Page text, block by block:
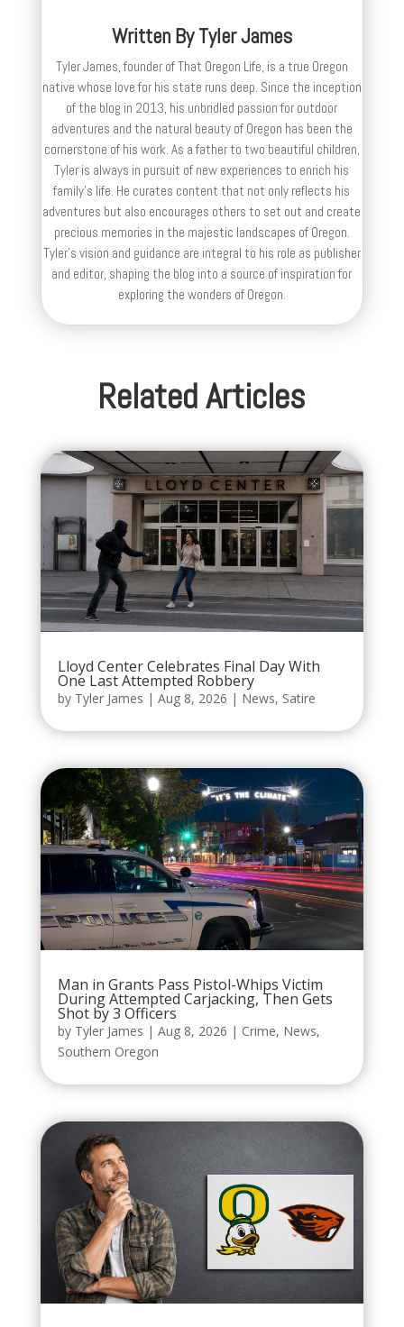
Written ByTyler James
Tyler James, founder of That Oregon Life, is a true Oregon
native whose love for his state runs deep. Since the inception
of the blog in 2013, his unbridled passion for outdoor
adventures and the natural beauty of Oregon has been the
cornerstone of his work. As a father to two beautiful children,
Tyler is always in pursuit of new experiences to enrich his
family’s life. He curates content that not only reflects his
adventures but also encourages others to set out and create
precious memories in the majestic landscapes of Oregon.
Tyler's vision and guidance are integral to his role as publisher
and editor, shaping the blog into a source of inspiration for
exploring the wonders of Oregon.
Related Articles
Lloyd Center Celebrates Final Day With
One Last Attempted Robbery
by Tyler James | Aug 8, 2026 | News, Satire
Man in Grants Pass Pistol-Whips Victim
During Attempted Carjacking, Then Gets
Shot by 3 Officers
by Tyler James | Aug 8, 2026 | Crime, News,
Southern Oregon